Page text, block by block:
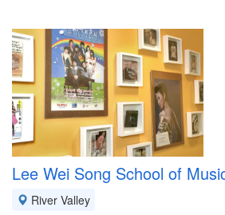
Lee Wei Song School of
River Valley